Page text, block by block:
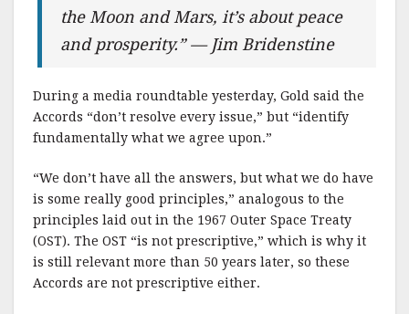
the Moon and Mars, it’s about peace
and prosperity.” — Jim Bridenstine
During a media roundtable yesterday, Gold said the
Accords “don’t resolve every issue,” but “identify
fundamentally what we agree upon.”
“We don’t have all the answers, but what we do have
is some really good principles,” analogous to the
principles laid out in the 1967 Outer Space Treaty
(OST). The OST “is not prescriptive,” which is why it
is still relevant more than 50 years later, so these
Accords are not prescriptive either.